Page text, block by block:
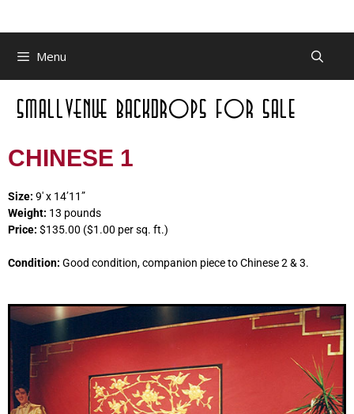
Menu
CHINESE 1
Size: 9′ x 14’11”
Weight: 13 pounds
Price: $135.00 ($1.00 per sq. ft.)
Condition: Good condition, companion piece to Chinese 2 & 3.